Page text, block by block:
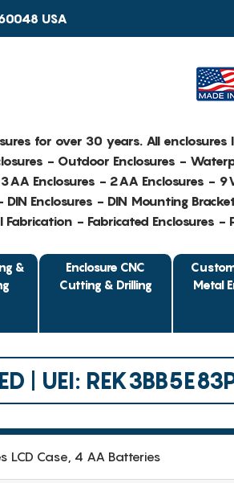
USA
for over 30 years. All enclosures
- Outdoor Enclosures -
Enclosures - 2AA Enclosures -
DIN Enclosures - DIN Mounting
Fabrication - Fabricated Enclosures -
&
Enclosure CNC
Cutting & Drilling
Metal
| UEI:
LCD Case, 4 AA Batteries